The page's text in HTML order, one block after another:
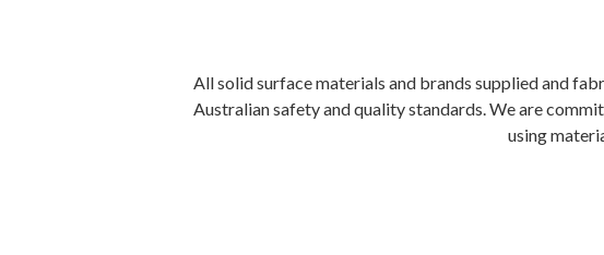
All solid surface materials and brands supplied and
Australian safety and quality standards. We are
using